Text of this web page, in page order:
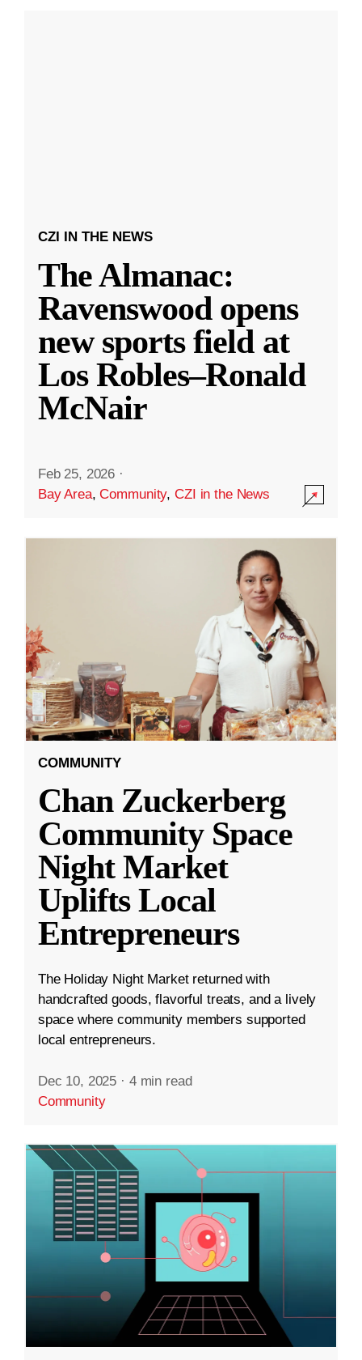
CZI IN THE NEWS
The Almanac:
Ravenswood opens
new sports field at
Los Robles–Ronald
McNair
Feb 25, 2026 ·
Bay Area,Community,CZI in the News
COMMUNITY
Chan Zuckerberg
Community Space
Night Market
Uplifts Local
Entrepreneurs
The Holiday Night Market returned with
handcrafted goods, flavorful treats, and a lively
space where community members supported
local entrepreneurs.
Dec 10, 2025 · 4 min read
Community